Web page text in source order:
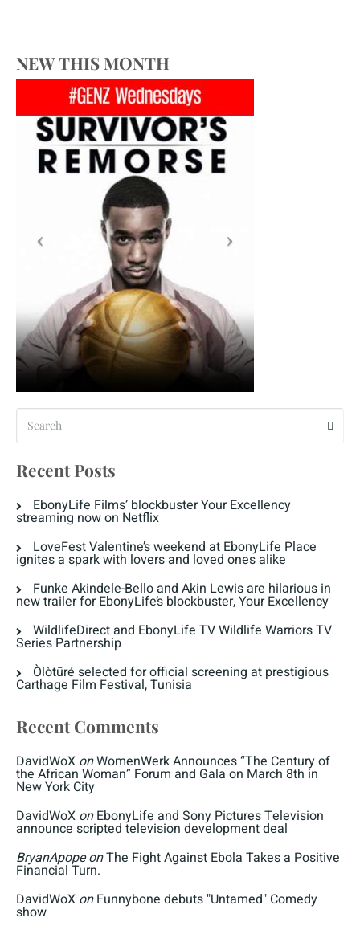
NEW THIS MONTH
Recent Posts
EbonyLife Films’ blockbuster Your Excellency
streaming now on Netflix
LoveFest Valentine’s weekend at EbonyLife Place
ignites a spark with lovers and loved ones alike
Funke Akindele-Bello and Akin Lewis are hilarious in
new trailer for EbonyLife’s blockbuster, Your Excellency
WildlifeDirect and EbonyLife TV Wildlife Warriors TV
Series Partnership
Òlòtūré selected for official screening at prestigious
Carthage Film Festival, Tunisia
Recent Comments
DavidWoX onWomenWerk Announces “The Century of
the African Woman” Forum and Gala on March 8th in
New York City
DavidWoX onEbonyLife and Sony Pictures Television
announce scripted television development deal
BryanApopeonThe Fight Against Ebola Takes a Positive
Financial Turn.
DavidWoX onFunnybone debuts "Untamed" Comedy
show